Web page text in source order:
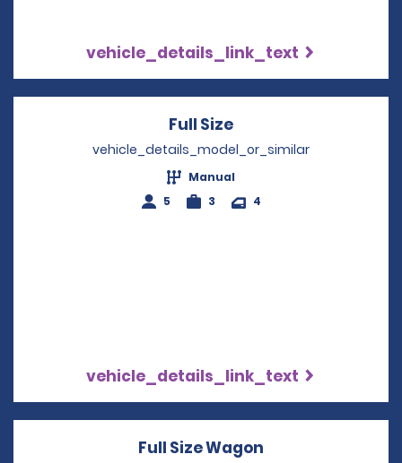
vehicle_details_link_text
Full Size
vehicle_details_model_or_similar
Manual
5
3 4
vehicle_details_link_text
Full Size Wagon